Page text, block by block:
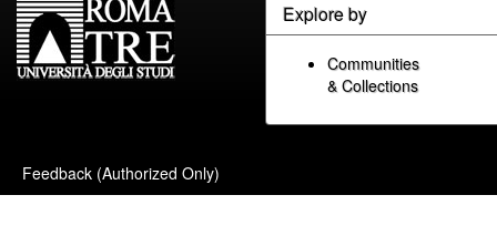
Explore by
Communities
& Collections
Feedback (Authorized Only)